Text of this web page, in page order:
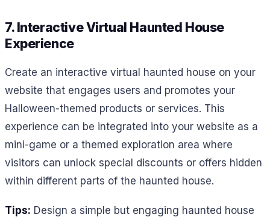
7. Interactive Virtual Haunted House
Experience
Create an interactive virtual haunted house on your
website that engages users and promotes your
Halloween-themed products or services. This
experience can be integrated into your website as a
mini-game or a themed exploration area where
visitors can unlock special discounts or offers hidden
within different parts of the haunted house.
Tips: Design a simple but engaging haunted house